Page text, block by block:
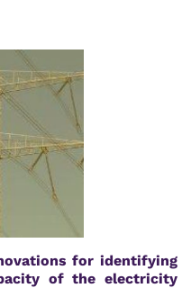
for identifying
of the electricity